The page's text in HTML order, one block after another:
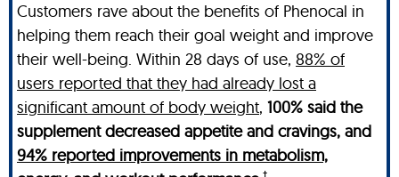
Customers rave about the benefits of Phenocal in
helping them reach their goal weight and improve
their well-being. Within 28 days of use, 88% of
users reported that they had already lost a
significant amount of body weight, 100% said the
supplement decreased appetite and cravings, and
94% reported improvements in metabolism,